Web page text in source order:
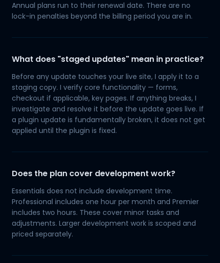
Annual plans run to their renewal date. There are no
lock-in penalties beyond the billing period you are in.
What does "staged updates" mean in practice?
Before any update touches your live site, I apply it to a
staging copy. I verify core functionality — forms,
checkout if applicable, key pages. If anything breaks, I
investigate and resolve it before the update goes live. If
a plugin update is fundamentally broken, it does not get
applied until the plugin is fixed.
Does the plan cover development work?
Essentials does not include development time.
Professional includes one hour per month and Premier
includes two hours. These cover minor tasks and
adjustments. Larger development work is scoped and
priced separately.